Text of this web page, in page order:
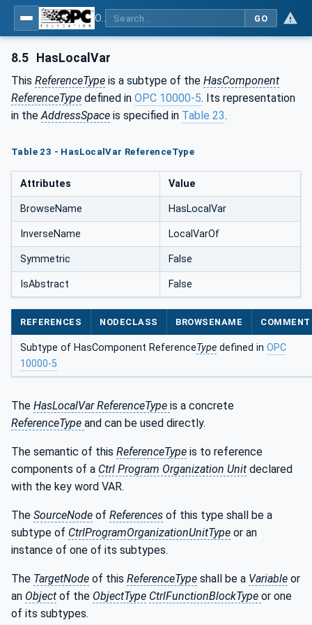
GO
8.5 HasLocalVar
This ReferenceType is a subtype of the HasComponent
ReferenceType defined in OPC 10000-5. Its representation
in the AddressSpace is specified in Table 23.
Table 23 - HasLocalVar ReferenceType
Attributes Value
BrowseName HasLocalVar
InverseName LocalVarOf
Symmetric False
IsAbstract False
REFERENCES NODECLASS BROWSENAME COMMENT
Subtype of HasComponent ReferenceType defined in OPC
10000-5
The HasLocalVar ReferenceType is a concrete
ReferenceType and can be used directly.
The semantic of this ReferenceType is to reference
components of a Ctrl Program Organization Unit declared
with the key word VAR.
The SourceNode of References of this type shall be a
subtype of CtrlProgramOrganizationUnitType or an
instance of one of its subtypes.
The TargetNode of this ReferenceType shall be a Variable or
an Object of the ObjectType CtrlFunctionBlockType or one
of its subtypes.